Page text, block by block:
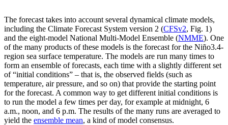
The forecast takes into account several dynamical climate models,
including the Climate Forecast System version 2 (CFSv2, Fig. 1)
and the eight-model National Multi-Model Ensemble (NMME). One
of the many products of these models is the forecast for the Niño3.4-
region sea surface temperature. The models are run many times to
form an ensemble of forecasts, each time with a slightly different set
of “initial conditions” – that is, the observed fields (such as
temperature, air pressure, and so on) that provide the starting point
for the forecast. A common way to get different initial conditions is
to run the model a few times per day, for example at midnight, 6
a.m., noon, and 6 p.m. The results of the many runs are averaged to
yield the ensemble mean, a kind of model consensus.